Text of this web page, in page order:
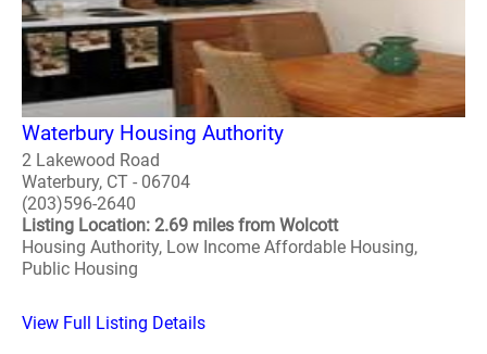
Waterbury Housing Authority
2 Lakewood Road
Waterbury, CT - 06704
(203)596-2640
Listing Location: 2.69 miles from Wolcott
Housing Authority, Low Income Affordable Housing,
Public Housing
View Full Listing Details